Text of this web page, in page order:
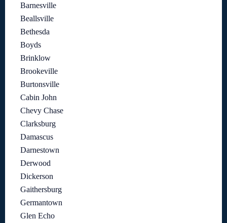
Barnesville
Beallsville
Bethesda
Boyds
Brinklow
Brookeville
Burtonsville
Cabin John
Chevy Chase
Clarksburg
Damascus
Darnestown
Derwood
Dickerson
Gaithersburg
Germantown
Glen Echo